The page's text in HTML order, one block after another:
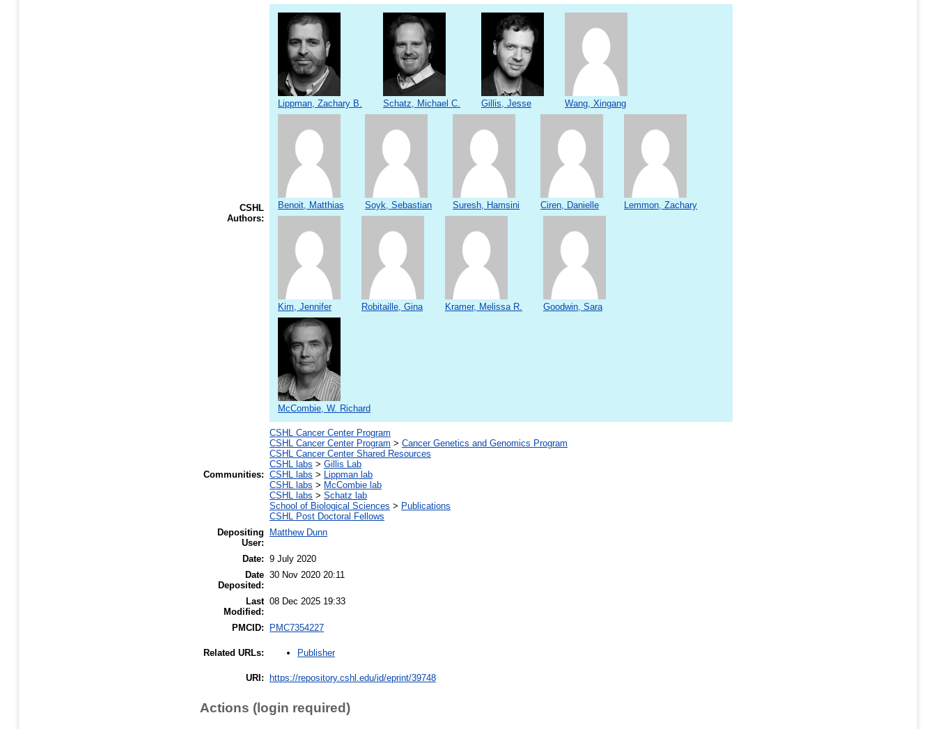
CSHL
Authors:
Lippman, Zachary B. Schatz, Michael C. Gillis, Jesse Wang, Xingang
Benoit, Matthias Soyk, Sebastian Suresh, Hamsini Ciren, Danielle Lemmon, Zachary
Kim, Jennifer Robitaille, Gina Kramer, Melissa R. Goodwin, Sara
McCombie, W. Richard
Communities:
CSHL Cancer Center Program
CSHL Cancer Center Program > Cancer Genetics and Genomics Program
CSHL Cancer Center Shared Resources
CSHL labs > Gillis Lab
CSHL labs > Lippman lab
CSHL labs > McCombie lab
CSHL labs > Schatz lab
School of Biological Sciences > Publications
CSHL Post Doctoral Fellows
Depositing
User:
Matthew Dunn
Date: 9 July 2020
Date
Deposited:
30 Nov 2020 20:11
Last
Modified:
08 Dec 2025 19:33
PMCID: PMC7354227
Related URLs: Publisher
URI: https://repository.cshl.edu/id/eprint/39748
Actions (login required)